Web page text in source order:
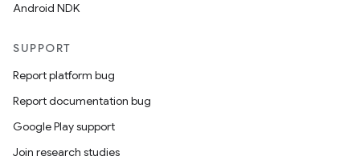
Android NDK
SUPPORT
Report platform bug
Report documentation bug
Google Play support
Join research studies